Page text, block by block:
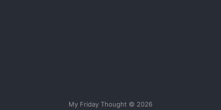
My Friday Thought © 2026